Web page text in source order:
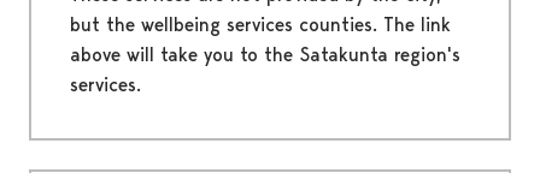
but the wellbeing services counties. The link
above will take you to the Satakunta region's
services.